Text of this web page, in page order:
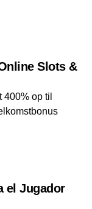
Slots &
op til
el Jugador